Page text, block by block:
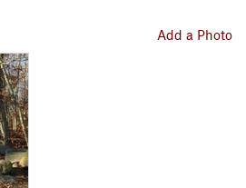
Add a Photo